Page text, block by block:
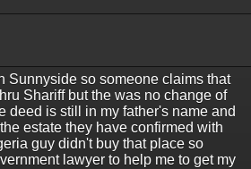
Sunnyside so someone claims that
Shariff but the was no change of
deed is still in my father's name and
estate they have confirmed with
guy didn't buy that place so
lawyer to help me to get my